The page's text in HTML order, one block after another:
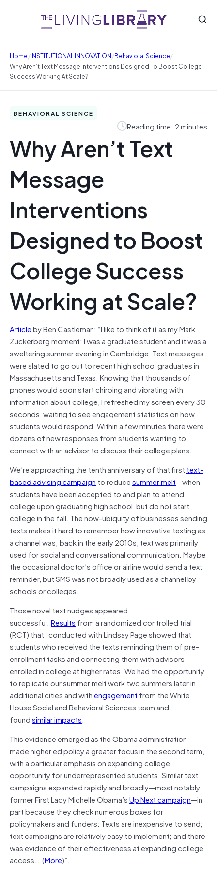
Home/INSTITUTIONAL INNOVATION/Behavioral Science/
Why Aren’t Text Message Interventions Designed To Boost College
Success Working At Scale?
BEHAVIORAL SCIENCE
Reading time: 2 minutes
Why Aren’t Text
Message
Interventions
Designed to Boost
College Success
Working at Scale?
Articleby Ben Castleman: “I like to think of it as my Mark
Zuckerberg moment: I was a graduate student and it was a
sweltering summer evening in Cambridge. Text messages
were slated to go out to recent high school graduates in
Massachusetts and Texas. Knowing that thousands of
phones would soon start chirping and vibrating with
information about college, I refreshed my screen every 30
seconds, waiting to see engagement statistics on how
students would respond. Within a few minutes there were
dozens of new responses from students wanting to
connect with an advisor to discuss their college plans.
We’re approaching the tenth anniversary of that first text-
based advising campaign to reducesummer melt—when
students have been accepted to and plan to attend
college upon graduating high school, but do not start
college in the fall. The now-ubiquity of businesses sending
texts makes it hard to remember how innovative texting as
a channel was; back in the early 2010s, text was primarily
used for social and conversational communication. Maybe
the occasional doctor’s office or airline would send a text
reminder, but SMS was not broadly used as a channel by
schools or colleges.
Those novel text nudges appeared
successful. Results from a randomized controlled trial
(RCT) that I conducted with Lindsay Page showed that
students who received the texts reminding them of pre-
enrollment tasks and connecting them with advisors
enrolled in college at higher rates. We had the opportunity
to replicate our summer melt work two summers later in
additional cities and withengagement from the White
House Social and Behavioral Sciences team and
foundsimilar impacts.
This evidence emerged as the Obama administration
made higher ed policy a greater focus in the second term,
with a particular emphasis on expanding college
opportunity for underrepresented students. Similar text
campaigns expanded rapidly and broadly—most notably
former First Lady Michelle Obama’sUp Next campaign—in
part because they check numerous boxes for
policymakers and funders: Texts are inexpensive to send;
text campaigns are relatively easy to implement; and there
was evidence of their effectiveness at expanding college
access….(More)”.